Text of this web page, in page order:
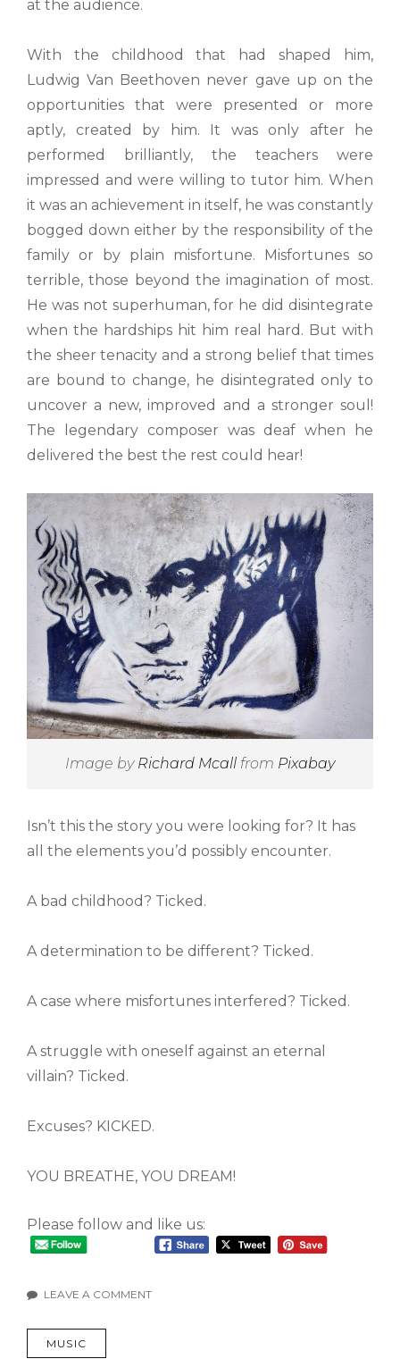
at the audience.
With the childhood that had shaped him,
Ludwig Van Beethoven never gave up on the
opportunities that were presented or more
aptly, created by him. It was only after he
performed brilliantly, the teachers were
impressed and were willing to tutor him. When
it was an achievement in itself, he was constantly
bogged down either by the responsibility of the
family or by plain misfortune. Misfortunes so
terrible, those beyond the imagination of most.
He was not superhuman, for he did disintegrate
when the hardships hit him real hard. But with
the sheer tenacity and a strong belief that times
are bound to change, he disintegrated only to
uncover a new, improved and a stronger soul!
The legendary composer was deaf when he
delivered the best the rest could hear!
Image by Richard Mcall from Pixabay
Isn’t this the story you were looking for? It has
all the elements you’d possibly encounter.
A bad childhood? Ticked.
A determination to be different? Ticked.
A case where misfortunes interfered? Ticked.
A struggle with oneself against an eternal
villain? Ticked.
Excuses? KICKED.
YOU BREATHE, YOU DREAM!
Please follow and like us:
LEAVE A COMMENT
MUSIC